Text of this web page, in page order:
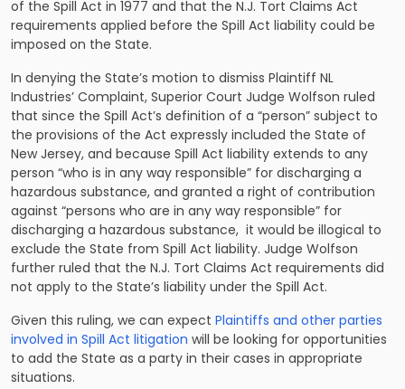
of the Spill Act in 1977 and that the N.J. Tort Claims Act
requirements applied before the Spill Act liability could be
imposed on the State.
In denying the State’s motion to dismiss Plaintiff NL
Industries’ Complaint, Superior Court Judge Wolfson ruled
that since the Spill Act’s definition of a “person” subject to
the provisions of the Act expressly included the State of
New Jersey, and because Spill Act liability extends to any
person “who is in any way responsible” for discharging a
hazardous substance, and granted a right of contribution
against “persons who are in any way responsible” for
discharging a hazardous substance, it would be illogical to
exclude the State from Spill Act liability. Judge Wolfson
further ruled that the N.J. Tort Claims Act requirements did
not apply to the State’s liability under the Spill Act.
Given this ruling, we can expect Plaintiffs and other parties
involved in Spill Act litigation will be looking for opportunities
to add the State as a party in their cases in appropriate
situations.